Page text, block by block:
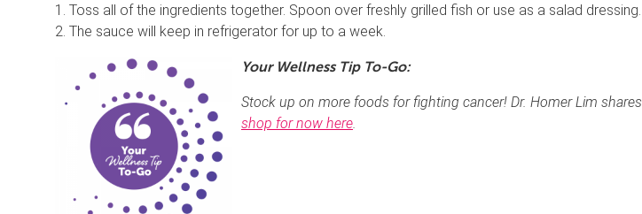
1. Toss all of the ingredients together. Spoon over freshly grilled fish or use as a salad dressing.
2. The sauce will keep in refrigerator for up to a week.
Your Wellness Tip To-Go:
Stock up on more foods for fighting cancer! Dr. Homer Lim shares
shop for now here.